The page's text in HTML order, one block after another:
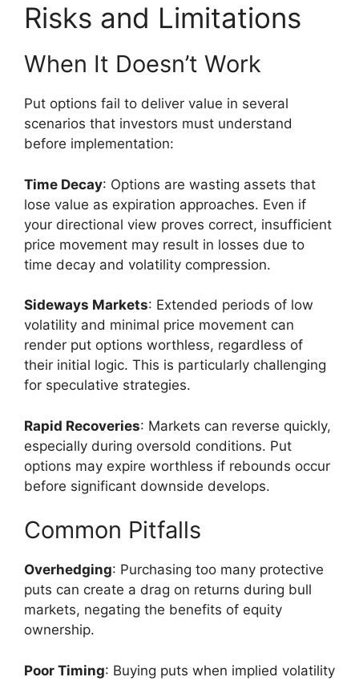
Risks and Limitations
When It Doesn’t Work
Put options fail to deliver value in several
scenarios that investors must understand
before implementation:
Time Decay: Options are wasting assets that
lose value as expiration approaches. Even if
your directional view proves correct, insufficient
price movement may result in losses due to
time decay and volatility compression.
Sideways Markets: Extended periods of low
volatility and minimal price movement can
render put options worthless, regardless of
their initial logic. This is particularly challenging
for speculative strategies.
Rapid Recoveries: Markets can reverse quickly,
especially during oversold conditions. Put
options may expire worthless if rebounds occur
before significant downside develops.
Common Pitfalls
Overhedging: Purchasing too many protective
puts can create a drag on returns during bull
markets, negating the benefits of equity
ownership.
Poor Timing: Buying puts when implied volatility